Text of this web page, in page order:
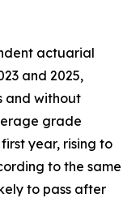
actuarial
and 2025,
and without
grade
year, rising to
to the same
to pass after